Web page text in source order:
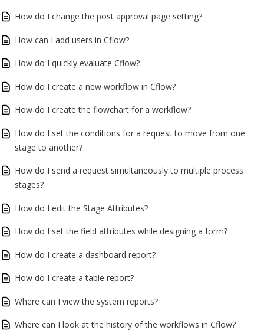
How do I change the post approval page setting?
How can I add users in Cflow?
How do I quickly evaluate Cflow?
How do I create a new workflow in Cflow?
How do I create the flowchart for a workflow?
How do I set the conditions for a request to move from one
stage to another?
How do I send a request simultaneously to multiple process
stages?
How do I edit the Stage Attributes?
How do I set the field attributes while designing a form?
How do I create a dashboard report?
How do I create a table report?
Where can I view the system reports?
Where can I look at the history of the workflows in Cflow?